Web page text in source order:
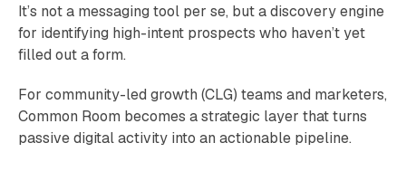
It’s not a messaging tool per se, but a discovery engine
for identifying high-intent prospects who haven’t yet
filled out a form.
For community-led growth (CLG) teams and marketers,
Common Room becomes a strategic layer that turns
passive digital activity into an actionable pipeline.